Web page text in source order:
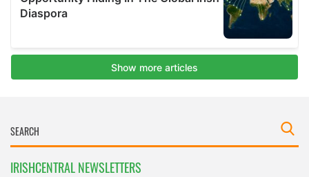
IRISHCENTRAL NEWSLETTERS